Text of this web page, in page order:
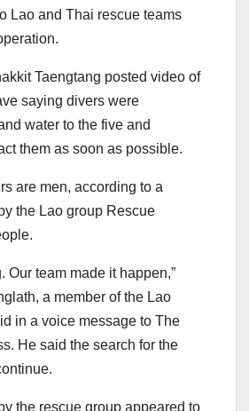
Lao and Thai rescue teams
Taengtang posted video of
saying divers were
water to the five and
them as soon as possible.
are men, according to a
the Lao group Rescue
Our team made it happen,”
a member of the Lao
in a voice message to The
He said the search for the
the rescue group appeared to